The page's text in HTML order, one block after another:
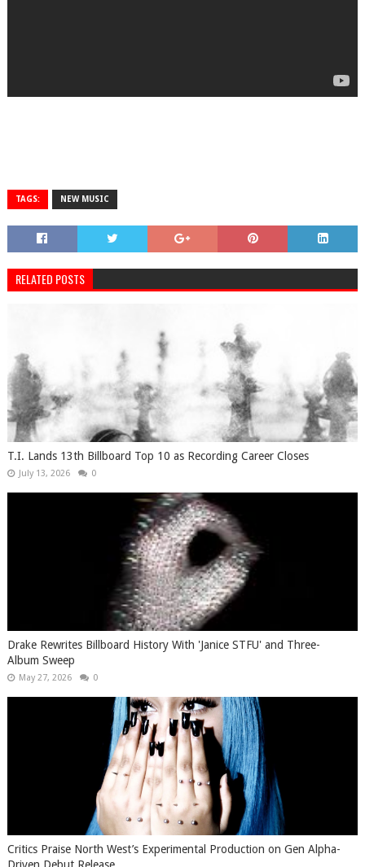
TAGS: NEW MUSIC
RELATED POSTS
T.I. Lands 13th Billboard Top 10 as Recording Career Closes
July 13, 2026 0
Drake Rewrites Billboard History With 'Janice STFU' and Three-
Album Sweep
May 27, 2026 0
Critics Praise North West’s Experimental Production on Gen Alpha-